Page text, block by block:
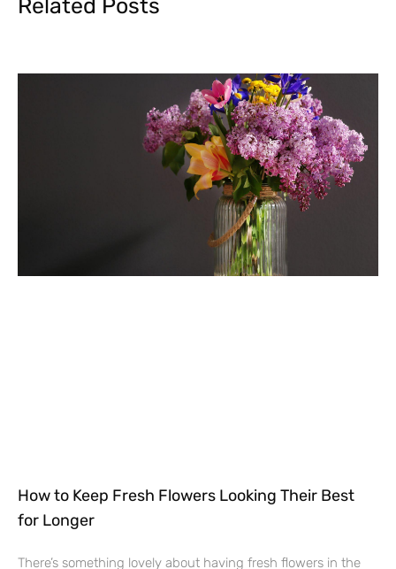
Related Posts
How to Keep Fresh Flowers Looking Their Best
for Longer
There’s something lovely about having fresh flowers in the